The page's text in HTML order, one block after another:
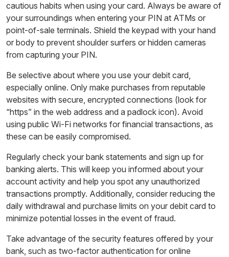
cautious habits when using your card. Always be aware of
your surroundings when entering your PIN at ATMs or
point-of-sale terminals. Shield the keypad with your hand
or body to prevent shoulder surfers or hidden cameras
from capturing your PIN.
Be selective about where you use your debit card,
especially online. Only make purchases from reputable
websites with secure, encrypted connections (look for
“https” in the web address and a padlock icon). Avoid
using public Wi-Fi networks for financial transactions, as
these can be easily compromised.
Regularly check your bank statements and sign up for
banking alerts. This will keep you informed about your
account activity and help you spot any unauthorized
transactions promptly. Additionally, consider reducing the
daily withdrawal and purchase limits on your debit card to
minimize potential losses in the event of fraud.
Take advantage of the security features offered by your
bank, such as two-factor authentication for online